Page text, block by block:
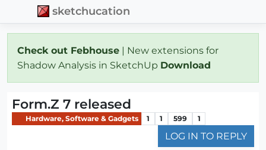
sketchucation
Check out Febhouse | New extensions for
Shadow Analysis in SketchUp Download
Form.Z 7 released
Hardware, Software & Gadgets 1 1 599 1
LOG IN TO REPLY